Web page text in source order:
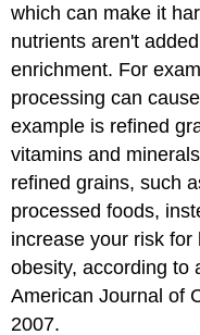
which can make it
nutrients aren't
enrichment. For
processing can
example is refined
vitamins and
refined grains, such
processed foods,
increase your risk
obesity, according to
American Journal of
2007.